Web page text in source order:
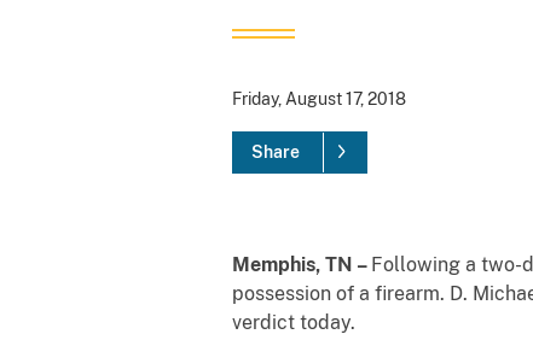
Friday, August 17, 2018
Share
Memphis, TN – Following a two-
possession of a firearm. D.
verdict today.